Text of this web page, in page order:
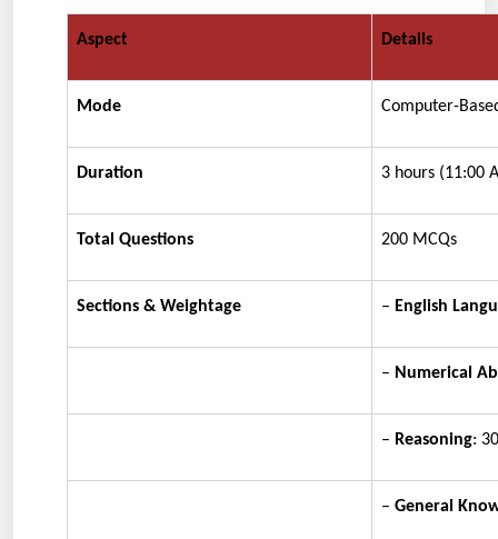
Aspect Details
Mode Computer-
Duration 3 hours (11:00
Total Questions 200 MCQs
Sections & Weightage – English
– Numerical
– Reasoning:
– General